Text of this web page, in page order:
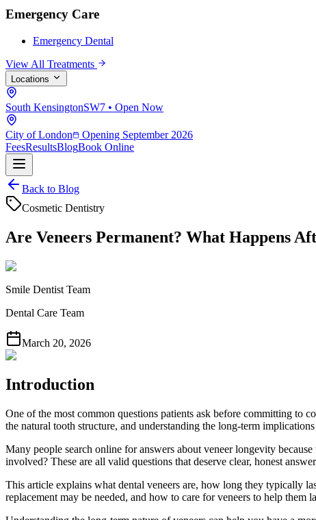
Emergency Care
Emergency Dental
View All Treatments
Locations
South KensingtonSW7 • Open Now
City of London
Opening September 2026
FeesResultsBlogBook Online
Back to Blog
Cosmetic Dentistry
Are Veneers Permanent? What Happens
Smile Dentist Team
Dental Care Team
March 20, 2026
Introduction
One of the most common questions patients ask before committing to
the natural tooth structure, and understanding the long-term
Many people search online for answers about veneer longevity
involved? These are all valid questions that deserve clear, honest
This article explains what dental veneers are, how long they typically
replacement may be needed, and how to care for veneers to help them